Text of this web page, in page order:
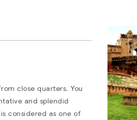
close quarters. You
and splendid
considered as one of